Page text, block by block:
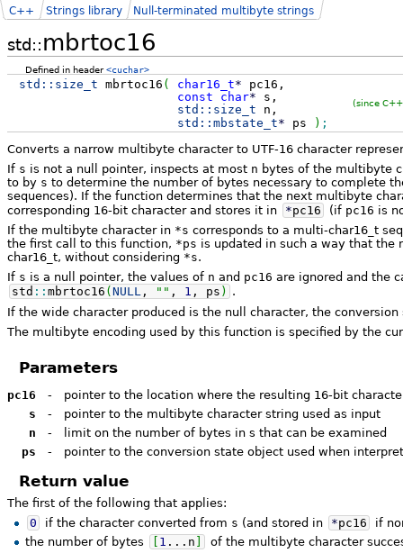
std::mbrtoc16
C++ Strings library Null-terminated multibyte strings
Defined in header<cuchar>
std:: size_t mbrtoc16 ( char16_t* pc16,
const
char* s,
std:: size_t n,
std:: mbstate_t* ps ) ;
(since
Converts a narrow multibyte character to UTF-16 character
If s is not a null pointer, inspects at most n bytes of the multibyte
to by s to determine the number of bytes necessary to complete
sequences). If the function determines that the next multibyte
corresponding 16-bit character and stores it in
*pc16 (if pc16 is
If the multibyte character in *s corresponds to a multi-char16_t
the first call to this function, *ps is updated in such a way that the
char16_t, without considering *s.
If s is a null pointer, the values of n and pc16 are ignored and the
std :: mbrtoc16 (NULL , "" , 1 , ps ) .
If the wide character produced is the null character, the
The multibyte encoding used by this function is specified by the
Parameters
pc16 -
pointer to the location where the resulting 16-bit
s
-
pointer to the multibyte character string used as input
n
-
limit on the number of bytes in s that can be examined
ps
- pointer to the conversion state object used when
Return value
The first of the following that applies:
0
if the character converted from s (and stored in *pc16
if
the number of bytes
1 ... n
of the multibyte character